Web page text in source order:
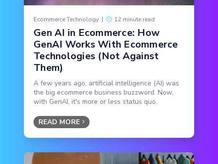
Ecommerce Technology | 12 minute read
Gen AI in Ecommerce: How
GenAI Works With Ecommerce
Technologies (Not Against
Them)
A few years ago, artificial intelligence (AI) was
the big ecommerce business buzzword. Now,
with GenAI, it's more or less status quo.
READ MORE